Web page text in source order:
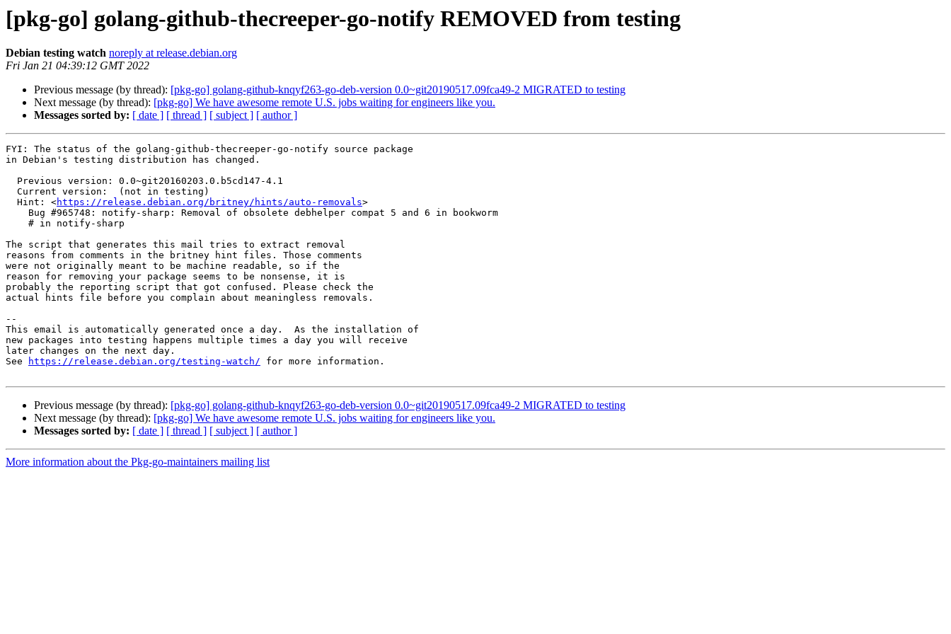
[pkg-go] golang-github-thecreeper-go-notify REMOVED from testing
Debian testing watch noreply at release.debian.org
Fri Jan 21 04:39:12 GMT 2022
Previous message (by thread): [pkg-go] golang-github-knqyf263-go-deb-version 0.0~git20190517.09fca49-2 MIGRATED to testing
Next message (by thread): [pkg-go] We have awesome remote U.S. jobs waiting for engineers like you.
Messages sorted by: [ date ] [ thread ] [ subject ] [ author ]
FYI: The status of the golang-github-thecreeper-go-notify source package
in Debian's testing distribution has changed.
  Hint: <
https://release.debian.org/britney/hints/auto-removals>
The script that generates this mail tries to extract removal
reasons from comments in the britney hint files. Those comments
were not originally meant to be machine readable, so if the
reason for removing your package seems to be nonsense, it is
probably the reporting script that got confused. Please check the
actual hints file before you complain about meaningless removals.
--
This email is automatically generated once a day.  As the installation of
new packages into testing happens multiple times a day you will receive
later changes on the next day.
See
https://release.debian.org/testing-watch/ for more information.
Previous message (by thread): [pkg-go] golang-github-knqyf263-go-deb-version 0.0~git20190517.09fca49-2 MIGRATED to testing
Next message (by thread): [pkg-go] We have awesome remote U.S. jobs waiting for engineers like you.
Messages sorted by: [ date ] [ thread ] [ subject ] [ author ]
More information about the Pkg-go-maintainers mailing list